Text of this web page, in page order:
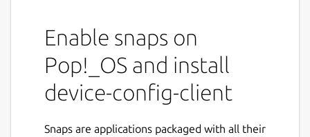
Enable snaps on
Pop!_OS and install
device-config-client
Snaps are applications packaged with all their